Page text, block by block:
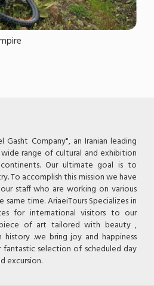
Gasht Company", an Iranian leading
range of cultural and exhibition
Our ultimate goal is to
To accomplish this mission we have
staff who are working on various
time. AriaeiTours Specializes in
for international visitors to our
piece of art tailored with beauty ,
history .we bring joy and happiness
selection of scheduled day
excursion.